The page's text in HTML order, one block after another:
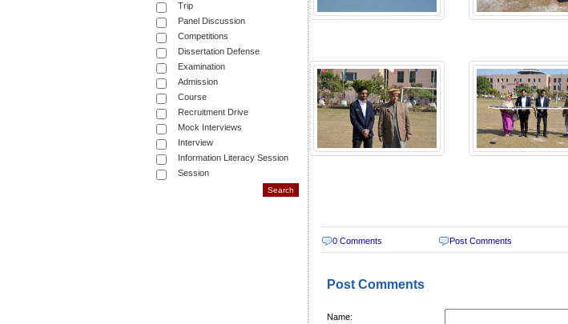
Trip
Panel Discussion
Competitions
Dissertation Defense
Examination
Admission
Course
Recruitment Drive
Mock Interviews
Interview
Information Literacy Session
Session
0 Comments Post Comments
Post Comments
Name: